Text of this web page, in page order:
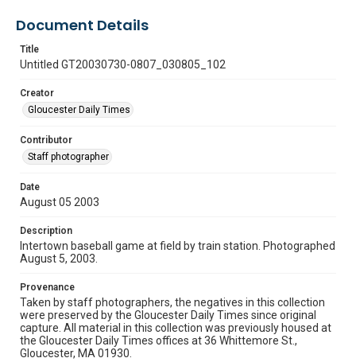
Document Details
Title
Untitled GT20030730-0807_030805_102
Creator
Gloucester Daily Times
Contributor
Staff photographer
Date
August 05 2003
Description
Intertown baseball game at field by train station. Photographed
August 5, 2003.
Provenance
Taken by staff photographers, the negatives in this collection
were preserved by the Gloucester Daily Times since original
capture. All material in this collection was previously housed at
the Gloucester Daily Times offices at 36 Whittemore St.,
Gloucester, MA 01930.